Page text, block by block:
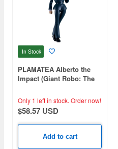
In Stock
PLAMATEA Alberto the
Impact (Giant Robo: The
Only 1 left in stock. Order now!
$58.57 USD
Add to cart